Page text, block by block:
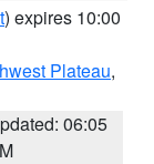
) expires 10:00
Plateau,
06:05